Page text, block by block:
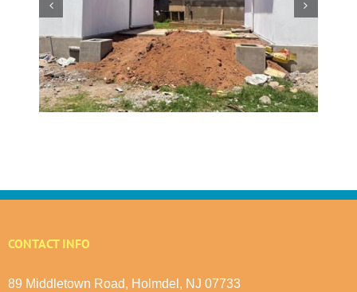
Making a Global Impact
CONTACT INFO
89 Middletown Road, Holmdel, NJ 07733